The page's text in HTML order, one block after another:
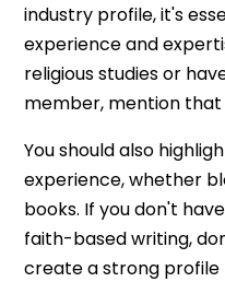
industry profile, it's
experience and
religious studies or
member, mention that
You should also
experience, whether
books. If you don't
faith-based writing,
create a strong profile